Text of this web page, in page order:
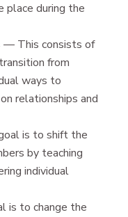
place during the
— This consists of
from
ways to
relationships and
is to shift the
by teaching
individual
is to change the